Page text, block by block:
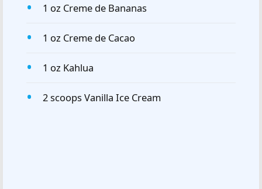
1 oz Creme de Bananas
1 oz Creme de Cacao
1 oz Kahlua
2 scoops Vanilla Ice Cream